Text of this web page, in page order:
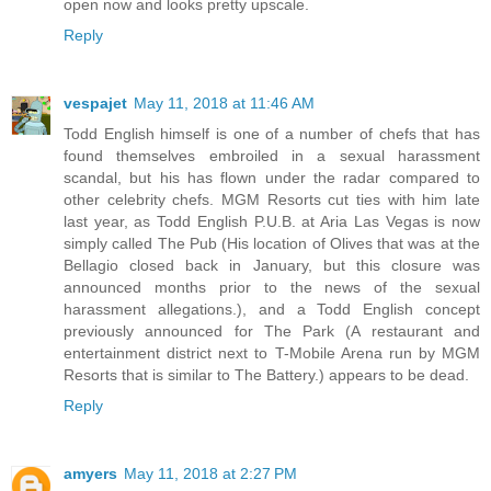
open now and looks pretty upscale.
Reply
vespajet May 11, 2018 at 11:46 AM
Todd English himself is one of a number of chefs that has
found themselves embroiled in a sexual harassment
scandal, but his has flown under the radar compared to
other celebrity chefs. MGM Resorts cut ties with him late
last year, as Todd English P.U.B. at Aria Las Vegas is now
simply called The Pub (His location of Olives that was at the
Bellagio closed back in January, but this closure was
announced months prior to the news of the sexual
harassment allegations.), and a Todd English concept
previously announced for The Park (A restaurant and
entertainment district next to T-Mobile Arena run by MGM
Resorts that is similar to The Battery.) appears to be dead.
Reply
amyers May 11, 2018 at 2:27 PM